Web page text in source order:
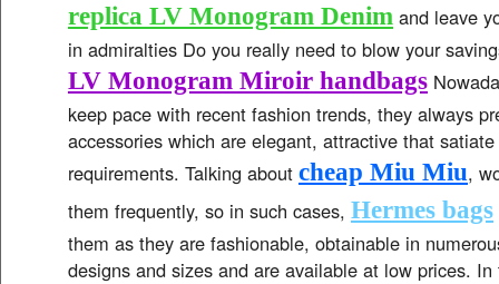
replica LV Monogram Denim and leave
in admiralties Do you really need to blow your
LV Monogram Miroir handbags
keep pace with recent fashion trends, they always
accessories which are elegant, attractive that
requirements. Talking about cheap Miu Miu,
them frequently, so in such cases, Hermes bags
them as they are fashionable, obtainable in
designs and sizes and are available at low prices.